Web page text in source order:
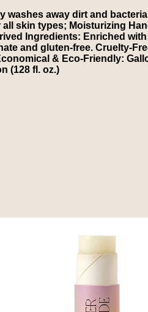
washes away dirt and
skin types; Moisturizing
Ingredients: Enriched
and gluten-free. Cruelty-
& Eco-Friendly:
(128 fl. oz.)